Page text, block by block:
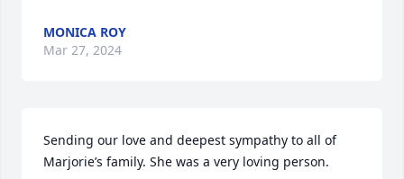
MONICA ROY
Mar 27, 2024
Sending our love and deepest sympathy to all of
Marjorie’s family. She was a very loving person.